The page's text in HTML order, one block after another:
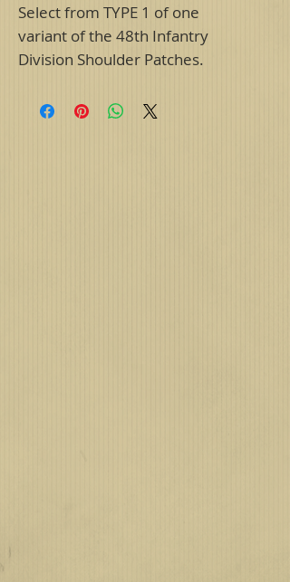
Select from TYPE 1 of one
variant of the 48th Infantry
Division Shoulder Patches.